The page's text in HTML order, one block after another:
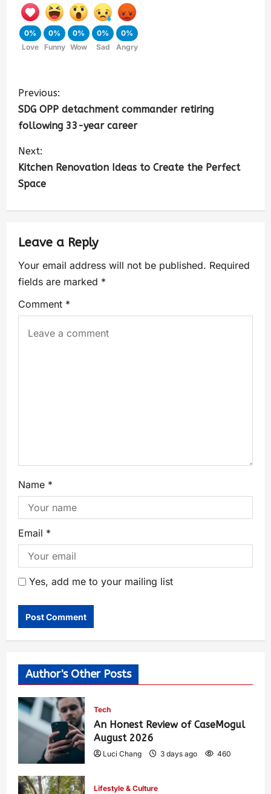
0%
Love
0%
Funny
0%
Wow
0%
Sad
0%
Angry
Previous:
SDG OPP detachment commander retiring
following 33-year career
Next:
Kitchen Renovation Ideas to Create the Perfect
Space
Leave a Reply
Your email address will not be published. Required
fields are marked *
Comment *
Name *
Email *
Yes, add me to your mailing list
Author's Other Posts
Tech
An Honest Review of CaseMogul
August 2026
Luci Chang 3 days ago 460
Lifestyle & Culture